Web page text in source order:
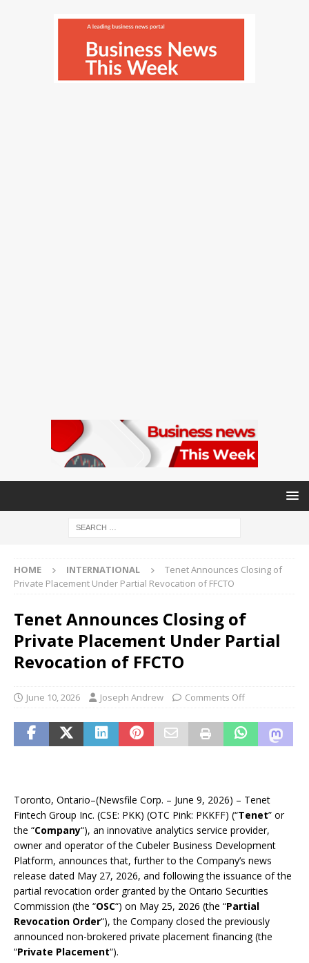
HOME INTERNATIONAL
Tenet Announces Closing of
Private Placement Under Partial Revocation of FFCTO
Tenet Announces Closing of
Private Placement Under Partial
Revocation of FFCTO
June 10, 2026 Joseph Andrew Comments Off
Toronto, Ontario–(Newsfile Corp. – June 9, 2026) – Tenet
Fintech Group Inc. (CSE: PKK) (OTC Pink: PKKFF) (“Tenet” or
the “Company“), an innovative analytics service provider,
owner and operator of the Cubeler Business Development
Platform, announces that, further to the Company’s news
release dated May 27, 2026, and following the issuance of the
partial revocation order granted by the Ontario Securities
Commission (the “OSC“) on May 25, 2026 (the “Partial
Revocation Order“), the Company closed the previously
announced non-brokered private placement financing (the
“Private Placement“).